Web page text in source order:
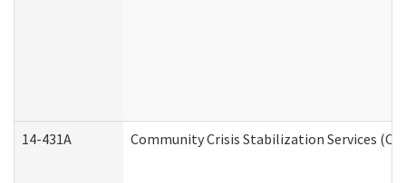
14-431A Community Crisis Stabilization Services